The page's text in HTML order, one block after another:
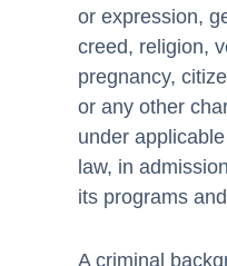
or expression,
creed, religion,
pregnancy,
or any other
under
law, in
its programs
A criminal